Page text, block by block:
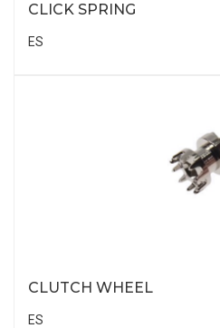
CLICK SPRING
ES
CLUTCH WHEEL
ES